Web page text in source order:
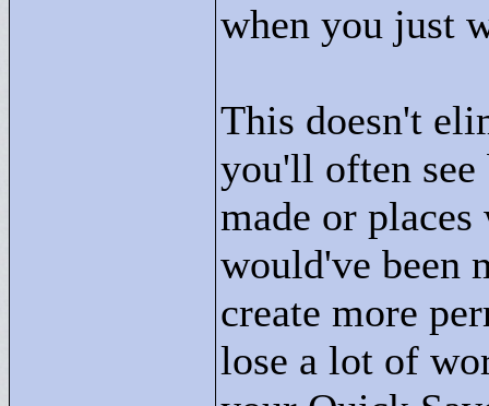
when you just
This doesn't
you'll often see
made or
would've been
create more
lose a lot of